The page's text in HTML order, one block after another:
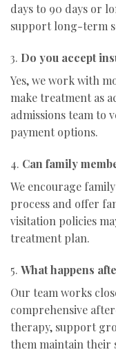
days to 90 days or
support long-term
3. Do you accept
Yes, we work with
make treatment as
admissions team to
payment options.
4. Can family
We encourage
process and offer
visitation policies
treatment plan.
5. What happens
Our team works
comprehensive
therapy, support
them maintain their